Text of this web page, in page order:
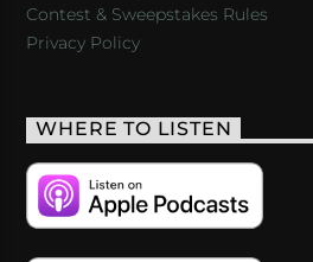
Contest & Sweepstakes Rules
Privacy Policy
WHERE TO LISTEN